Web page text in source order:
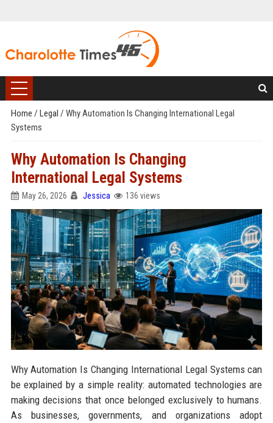
Home / Legal / Why Automation Is Changing International Legal
Systems
Why Automation Is Changing
International Legal Systems
May 26, 2026 Jessica 136 views
Why Automation Is Changing International Legal Systems can
be explained by a simple reality: automated technologies are
making decisions that once belonged exclusively to humans.
As businesses, governments, and organizations adopt